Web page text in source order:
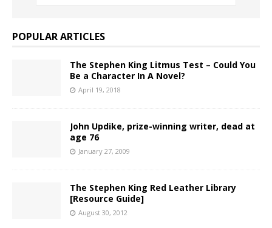
POPULAR ARTICLES
The Stephen King Litmus Test – Could You
Be a Character In A Novel?
April 19, 2018
John Updike, prize-winning writer, dead at
age 76
January 27, 2009
The Stephen King Red Leather Library
[Resource Guide]
August 30, 2012